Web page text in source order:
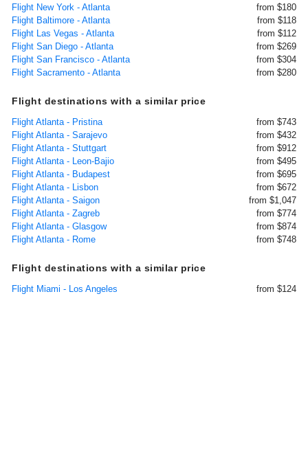
Flight New York - Atlanta
from $180
Flight Baltimore - Atlanta
from $118
Flight Las Vegas - Atlanta
from $112
Flight San Diego - Atlanta
from $269
Flight San Francisco - Atlanta
from $304
Flight Sacramento - Atlanta
from $280
Flight destinations with a similar price
Flight Atlanta - Pristina
from $743
Flight Atlanta - Sarajevo
from $432
Flight Atlanta - Stuttgart
from $912
Flight Atlanta - Leon-Bajio
from $495
Flight Atlanta - Budapest
from $695
Flight Atlanta - Lisbon
from $672
Flight Atlanta - Saigon
from $1,047
Flight Atlanta - Zagreb
from $774
Flight Atlanta - Glasgow
from $874
Flight Atlanta - Rome
from $748
Flight destinations with a similar price
Flight Miami - Los Angeles from $124